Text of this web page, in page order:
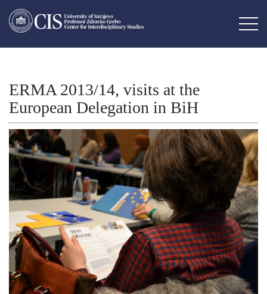
ERMA 2013/14, visits at the
European Delegation in BiH